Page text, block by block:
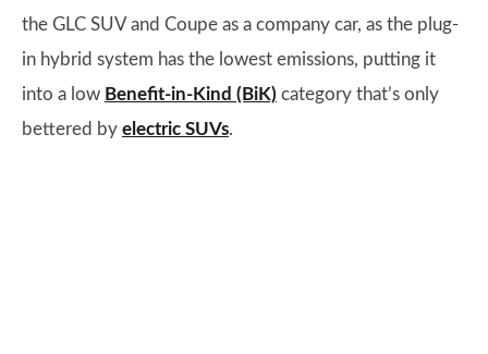
the GLC SUV and Coupe as a company car, as the plug-
in hybrid system has the lowest emissions, putting it
into a low Benefit-in-Kind (BiK) category that’s only
bettered by electric SUVs.